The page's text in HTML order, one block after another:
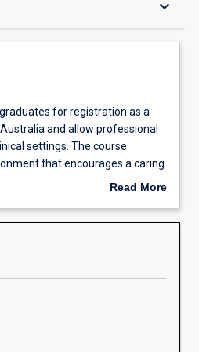
keyboard_arrow_down
for registration as a
and allow professional
settings. The course
that encourages a caring
the nurse and people in
consolidation of theory
and simulated learning
Read More
Overview